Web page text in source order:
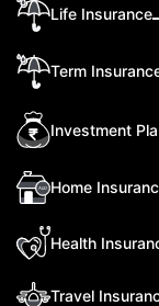
Life Insurance
Term
Investment
Home
Health
Travel